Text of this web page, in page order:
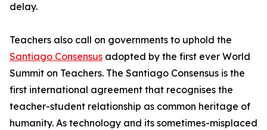
delay.
Teachers also call on governments to uphold the
Santiago Consensus adopted by the first ever World
Summit on Teachers. The Santiago Consensus is the
first international agreement that recognises the
teacher-student relationship as common heritage of
humanity. As technology and its sometimes-misplaced